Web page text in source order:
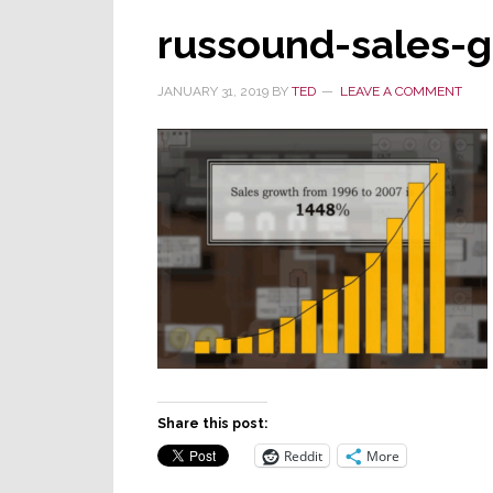
russound-sales-
JANUARY 31, 2019 BY TED LEAVE A COMMENT
Share this post:
Reddit More